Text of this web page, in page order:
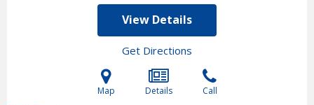
View Details
Get Directions
Map Details Call